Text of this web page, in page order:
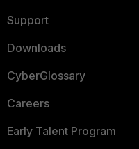
Support
Downloads
CyberGlossary
Careers
Early Talent Program